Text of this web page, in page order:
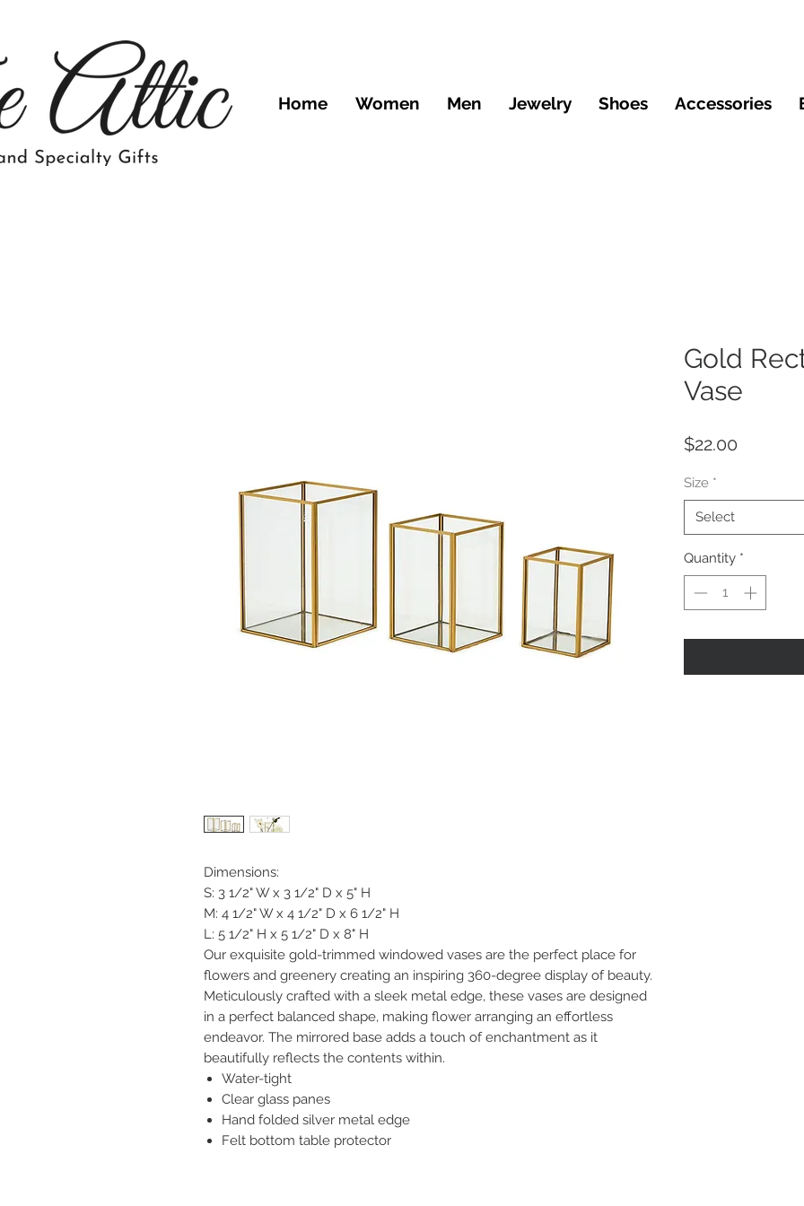
Home Women Men Jewelry Shoes Accessories
Dimensions:
S: 3 1/2" W x 3 1/2" D x 5" H
M: 4 1/2" W x 4 1/2" D x 6 1/2" H
L: 5 1/2" H x 5 1/2" D x 8" H
Our exquisite gold-trimmed windowed vases are the perfect place for
flowers and greenery creating an inspiring 360-degree display of beauty.
Meticulously crafted with a sleek metal edge, these vases are designed
in a perfect balanced shape, making flower arranging an effortless
endeavor. The mirrored base adds a touch of enchantment as it
beautifully reflects the contents within.
Water-tight
Clear glass panes
Hand folded silver metal edge
Felt bottom table protector
Gold
Vase
$22.00
Size *
Select
Quantity *